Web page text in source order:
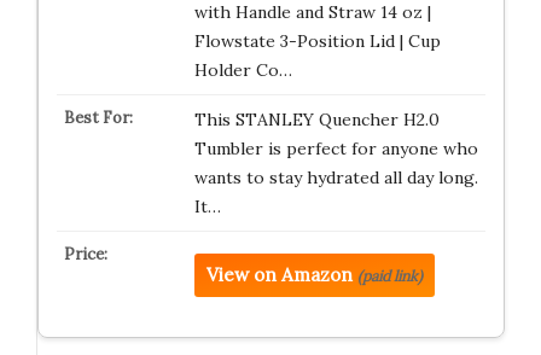
with Handle and Straw 14 oz |
Flowstate 3-Position Lid | Cup
Holder Co…
This STANLEY Quencher H2.0
Tumbler is perfect for anyone who
wants to stay hydrated all day long.
It…
View on Amazon (paid link)